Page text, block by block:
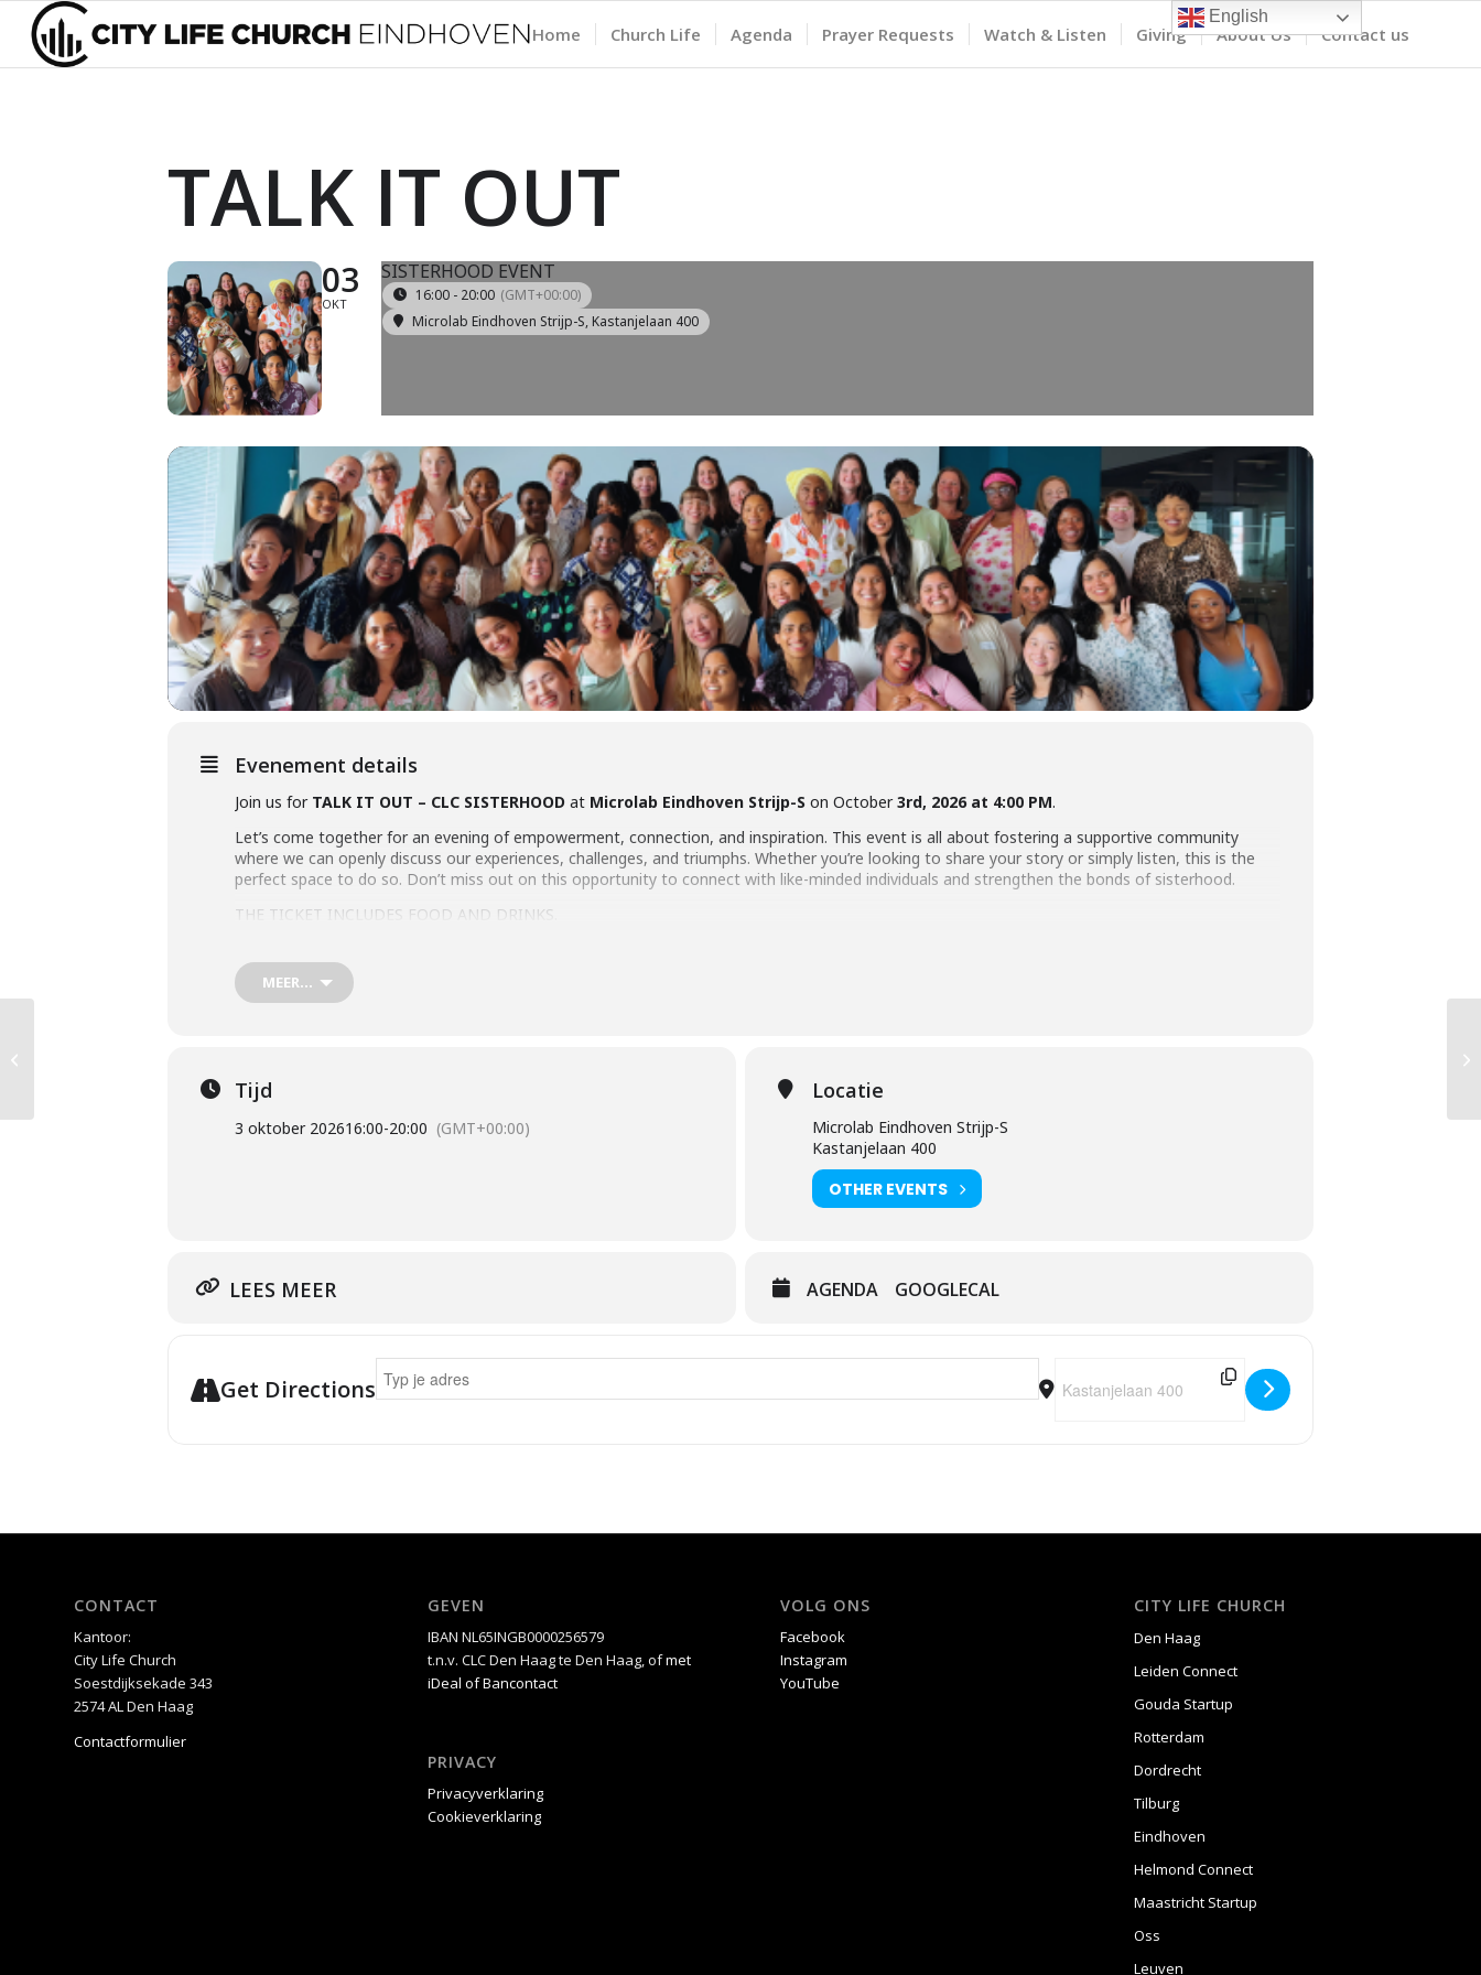
Home Church Life Agenda Prayer Requests Watch & Listen Giving About Us Contact us
TALK IT OUT
03
OKT
SISTERHOOD EVENT
16:00 - 20:00 (GMT+00:00)
Microlab Eindhoven Strijp-S, Kastanjelaan 400
Evenement details
Join us for TALK IT OUT – CLC SISTERHOOD at Microlab Eindhoven Strijp-S on October3rd, 2026 at 4:00 PM.
Let’s come together for an evening of empowerment, connection, and inspiration. This event is all about fostering a supportive community
where we can openly discuss our experiences, challenges, and triumphs. Whether you’re looking to share your story or simply listen, this is the
perfect space to do so. Don’t miss out on this opportunity to connect with like-minded individuals and strengthen the bonds of sisterhood.
THE TICKET INCLUDES FOOD AND DRINKS.
See you there!
MEER...
Tijd
3 oktober 202616:00-20:00 (GMT+00:00)
Locatie
Microlab Eindhoven Strijp-S
Kastanjelaan 400
OTHER EVENTS
LEES MEER AGENDA GOOGLECAL
Get Directions
Destination Address - Talk it Out [QsObW811T]
CONTACT
Kantoor:
City Life Church
Soestdijksekade 343
2574 AL Den Haag
Contactformulier
GEVEN
IBAN NL65INGB0000256579
t.n.v. CLC Den Haag te Den Haag, ofmet
iDeal of Bancontact
PRIVACY
Privacyverklaring
Cookieverklaring
VOLG ONS
Facebook
Instagram
YouTube
CITY LIFE CHURCH
Den Haag
Leiden Connect
Gouda Startup
Rotterdam
Dordrecht
Tilburg
Eindhoven
Helmond Connect
Maastricht Startup
Oss
Leuven
English